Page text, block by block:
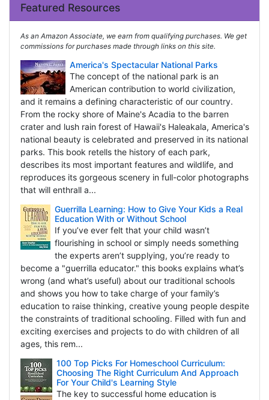
Featured Resources
As an Amazon Associate, we earn from qualifying purchases. We get
commissions for purchases made through links on this site.
America's Spectacular National Parks
The concept of the national park is an
American contribution to world civilization,
and it remains a defining characteristic of our country.
From the rocky shore of Maine's Acadia to the barren
crater and lush rain forest of Hawaii's Haleakala, America's
national beauty is celebrated and preserved in its national
parks. This book retells the history of each park,
describes its most important features and wildlife, and
reproduces its gorgeous scenery in full-color photographs
that will enthrall a...
Guerrilla Learning: How to Give Your Kids a Real
Education With or Without School
If you’ve ever felt that your child wasn’t
flourishing in school or simply needs something
the experts aren’t supplying, you’re ready to
become a "guerrilla educator." this books explains what’s
wrong (and what’s useful) about our traditional schools
and shows you how to take charge of your family’s
education to raise thinking, creative young people despite
the constraints of traditional schooling. Filled with fun and
exciting exercises and projects to do with children of all
ages, this rem...
100 Top Picks For Homeschool Curriculum:
Choosing The Right Curriculum And Approach
For Your Child's Learning Style
The key to successful home education is